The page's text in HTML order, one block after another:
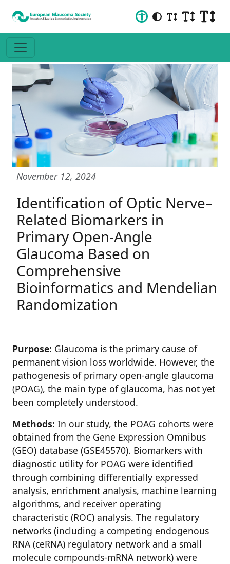
November 12, 2024
Identification of Optic Nerve–
Related Biomarkers in
Primary Open-Angle
Glaucoma Based on
Comprehensive
Bioinformatics and Mendelian
Randomization
Purpose: Glaucoma is the primary cause of
permanent vision loss worldwide. However, the
pathogenesis of primary open-angle glaucoma
(POAG), the main type of glaucoma, has not yet
been completely understood.
Methods: In our study, the POAG cohorts were
obtained from the Gene Expression Omnibus
(GEO) database (GSE45570). Biomarkers with
diagnostic utility for POAG were identified
through combining differentially expressed
analysis, enrichment analysis, machine learning
algorithms, and receiver operating
characteristic (ROC) analysis. The regulatory
networks (including a competing endogenous
RNA (ceRNA) regulatory network and a small
molecule compounds-mRNA network) were